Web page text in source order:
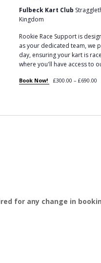
Fulbeck Kart Club
Kingdom
Rookie Race Support is
as your dedicated team, we
day, ensuring your kart is
where you'll have access to
Book Now! £300.00 – £690.00
for any change in